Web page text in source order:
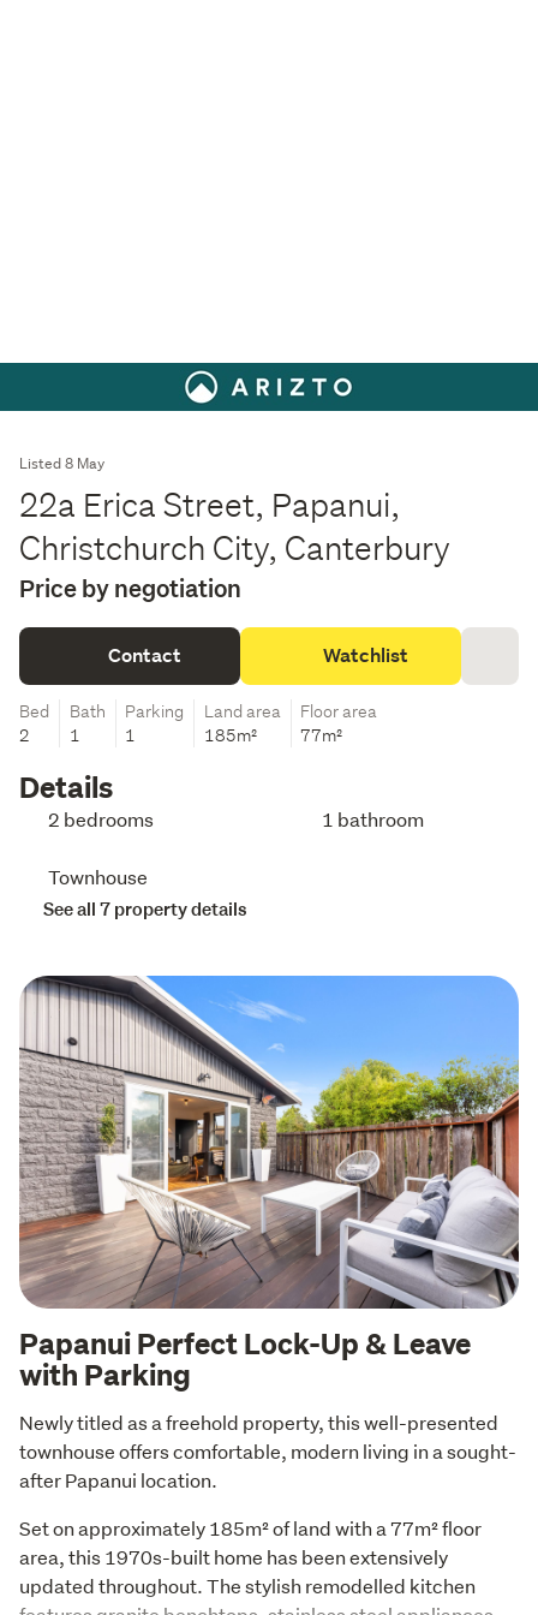
Listed 8 May
22a Erica Street, Papanui,
Christchurch City, Canterbury
Price by negotiation
Contact Watchlist
Bed
2
Bath
1
Parking
1
Land area
185m²
Floor area
77m²
Details
2 bedrooms 1 bathroom
Townhouse
See all 7 property details
Papanui Perfect Lock-Up & Leave
with Parking
Newly titled as a freehold property, this well-presented
townhouse offers comfortable, modern living in a sought-
after Papanui location.
Set on approximately 185m² of land with a 77m² floor
area, this 1970s-built home has been extensively
updated throughout. The stylish remodelled kitchen